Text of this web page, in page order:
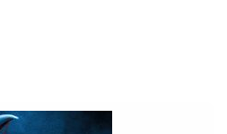
morning. We hope you